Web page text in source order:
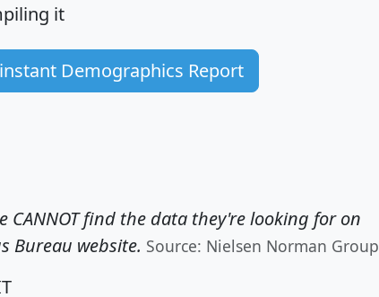
it
Demographics Report
CANNOT find the data they're looking for on
Bureau website. Source: Nielsen Norman Group